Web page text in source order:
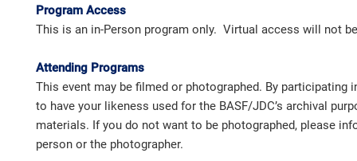
Program Access
This is an in-Person program only. Virtual access will not
Attending Programs
This event may be filmed or photographed. By participating
to have your likeness used for the BASF/JDC’s archival
materials. If you do not want to be photographed, please
person or the photographer.